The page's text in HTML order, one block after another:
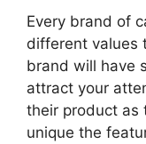
Every brand of
different values
brand will have
attract your
their product as
unique the